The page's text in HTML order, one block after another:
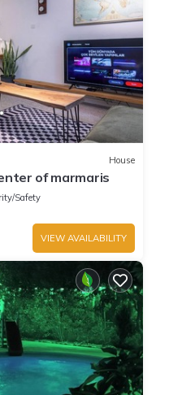
House
of marmaris
Safety
VIEW AVAILABILITY